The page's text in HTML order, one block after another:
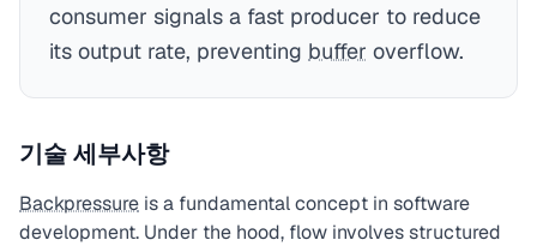
consumer signals a fast producer to reduce
its output rate, preventing buffer overflow.
기술 세부사항
Backpressure is a fundamental concept in software
development. Under the hood, flow involves structured